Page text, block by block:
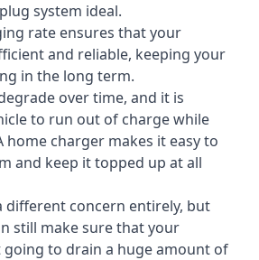
system ideal.
rate ensures that your
and reliable, keeping your
in the long term.
over time, and it is
to run out of charge while
home charger makes it easy to
and keep it topped up at all
different concern entirely, but
still make sure that your
to drain a huge amount of